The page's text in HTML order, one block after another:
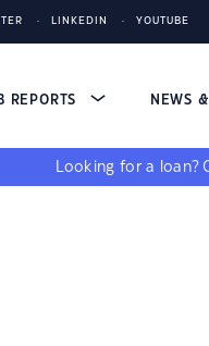
LINKEDIN YOUTUBE
REPORTS NEWS
Looking for a loan?